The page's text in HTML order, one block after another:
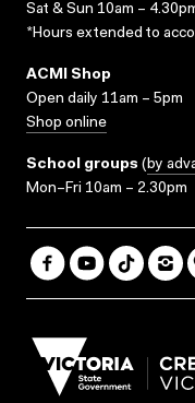
Sat & Sun 10am –
*Hours extended to
ACMI Shop
Open daily 11am – 5pm
Shop online
School groups (by
Mon–Fri 10am – 2.30pm